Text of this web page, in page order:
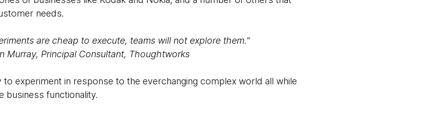
needs.
are cheap to execute, teams will not explore them.”
Murray, Principal Consultant, Thoughtworks
experiment in response to the everchanging complex world all while
business functionality.